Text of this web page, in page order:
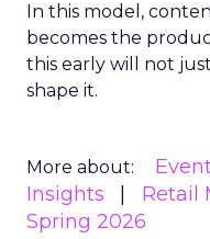
In this model,
becomes the
this early will not
shape it.
More about:
Insights
Retail
Spring 2026